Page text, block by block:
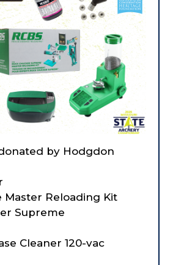
by Hodgdon
Master Reloading Kit
Supreme
Cleaner 120-vac